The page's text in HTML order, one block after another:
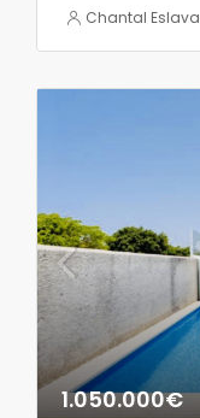
Chantal Eslava
1.050.000€